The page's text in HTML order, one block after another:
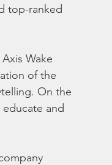
top-ranked
Wake
of the
On the
and